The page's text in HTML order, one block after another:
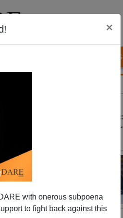
×
with onerous subpoena
to fight back against this
BLOG